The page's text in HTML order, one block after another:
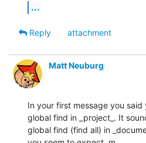
...
Reply
attachment
Matt Neuburg
In your first message you
global find in _project_. It
global find (find all) in